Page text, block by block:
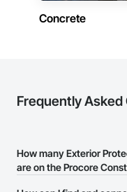
Concrete
Frequently
How many Exterior
are on the Procore